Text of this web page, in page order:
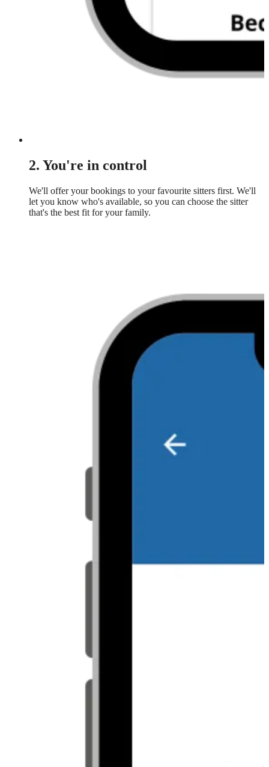
2. You're in control
We'll offer your bookings to your favourite sitters first. We'll
let you know who's available, so you can choose the sitter
that's the best fit for your family.